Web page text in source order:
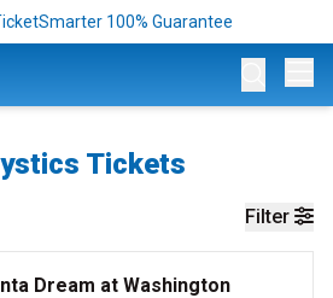
100% Guarantee
Tickets
Filter
Dream at Washington